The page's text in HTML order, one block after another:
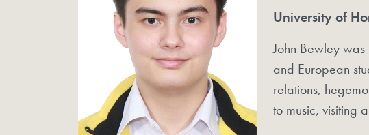
University of
John Bewley
and European
relations,
to music, visiting